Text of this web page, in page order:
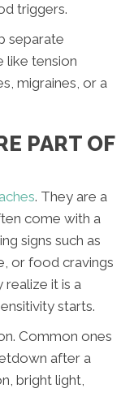
triggers.
separate
like tension
migraines, or a
PART OF
. They are a
come with a
signs such as
or food cravings
realize it is a
starts.
Common ones
after a
bright light,